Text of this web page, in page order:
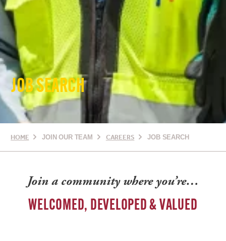
JOB SEARCH
HOME JOIN OUR TEAM CAREERS JOB SEARCH
Join a community where you’re…
WELCOMED, DEVELOPED & VALUED